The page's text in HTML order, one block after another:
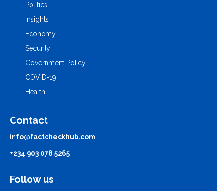
Politics
Insights
Economy
Security
Government Policy
COVID-19
Health
Contact
info@factcheckhub.com
+234 903 078 5265
Follow us